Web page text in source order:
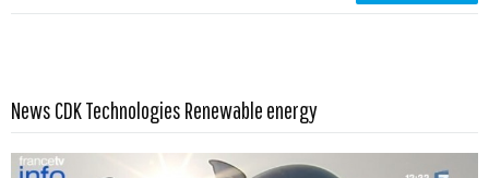
News CDK Technologies Renewable energy
Read more …